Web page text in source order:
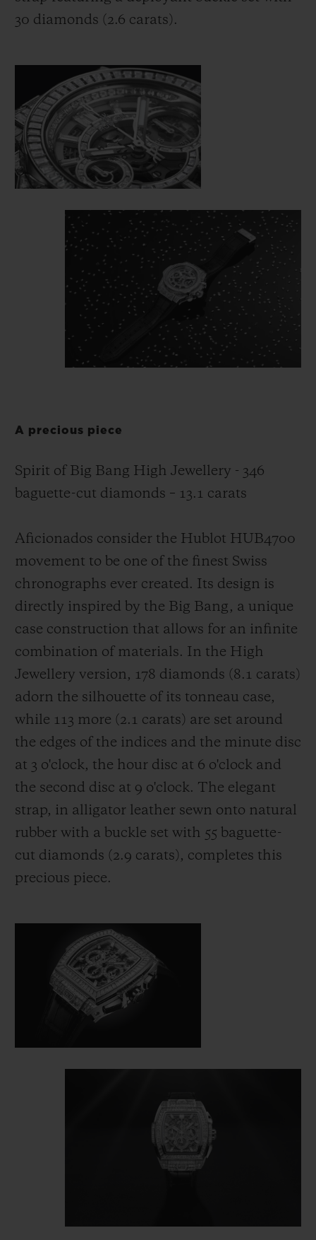
30 diamonds (2.6 carats).
A precious piece
Spirit of Big Bang High Jewellery - 346
baguette-cut diamonds – 13.1 carats
Aficionados consider the Hublot HUB4700
movement to be one of the finest Swiss
chronographs ever created. Its design is
directly inspired by the Big Bang, a unique
case construction that allows for an infinite
combination of materials. In the High
Jewellery version, 178 diamonds (8.1 carats)
adorn the silhouette of its tonneau case,
while 113 more (2.1 carats) are set around
the edges of the indices and the minute disc
at 3 o'clock, the hour disc at 6 o'clock and
the second disc at 9 o'clock. The elegant
strap, in alligator leather sewn onto natural
rubber with a buckle set with 55 baguette-
cut diamonds (2.9 carats), completes this
precious piece.